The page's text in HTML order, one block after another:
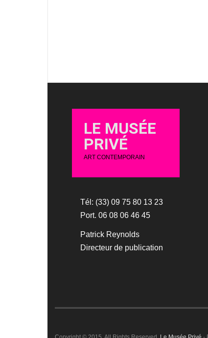
LE MUSÉE
PRIVÉ
ART CONTEMPORAIN
Tél: (33) 09 75 80 13 23
Port. 06 08 06 46 45
Patrick Reynolds
Directeur de publication